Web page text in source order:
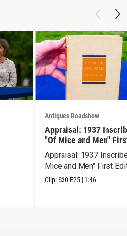
Antiques Roadshow
Appraisal: 1937
"Of Mice and Men"
Edition
Appraisal: 1937
Mice and Men" First
Clip:S30 E25 | 1:46